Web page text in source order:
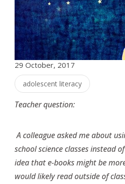
29 October, 2017
adolescent literacy
Teacher question:
A colleague asked me about
school science classes instead
idea that e-books might be
would likely read outside of